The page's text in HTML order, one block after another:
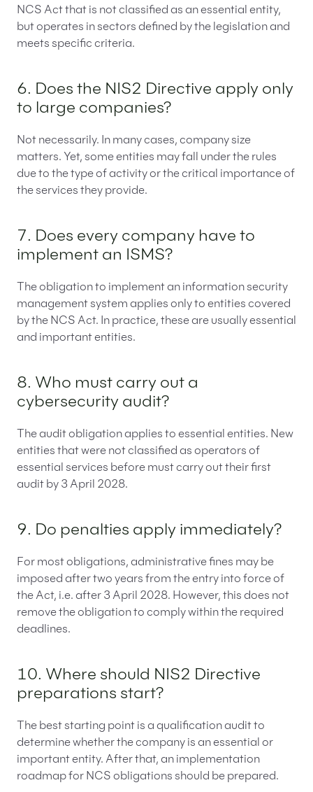
NCS Act that is not classified as an essential entity,
but operates in sectors defined by the legislation and
meets specific criteria.
6. Does the NIS2 Directive apply only
to large companies?
Not necessarily. In many cases, company size
matters. Yet, some entities may fall under the rules
due to the type of activity or the critical importance of
the services they provide.
7. Does every company have to
implement an ISMS?
The obligation to implement an information security
management system applies only to entities covered
by the NCS Act. In practice, these are usually essential
and important entities.
8. Who must carry out a
cybersecurity audit?
The audit obligation applies to essential entities. New
entities that were not classified as operators of
essential services before must carry out their first
audit by 3 April 2028.
9. Do penalties apply immediately?
For most obligations, administrative fines may be
imposed after two years from the entry into force of
the Act, i.e. after 3 April 2028. However, this does not
remove the obligation to comply within the required
deadlines.
10. Where should NIS2 Directive
preparations start?
The best starting point is a qualification audit to
determine whether the company is an essential or
important entity. After that, an implementation
roadmap for NCS obligations should be prepared.